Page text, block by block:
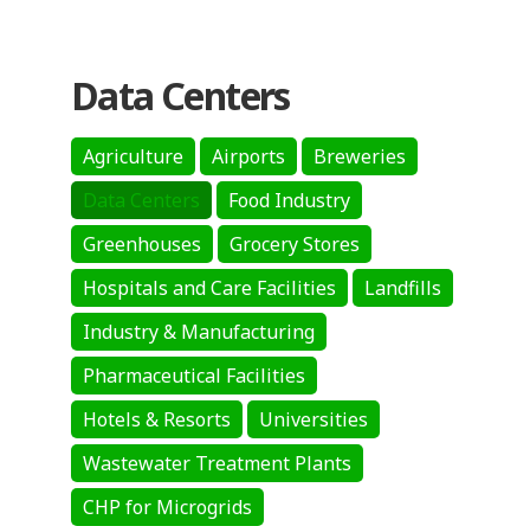
Data Centers
Agriculture Airports
Breweries
Data Centers
Food Industry
Greenhouses
Grocery Stores
Hospitals and Care Facilities
Landfills
Industry & Manufacturing
Pharmaceutical Facilities
Hotels & Resorts
Universities
Wastewater Treatment Plants
CHP for Microgrids